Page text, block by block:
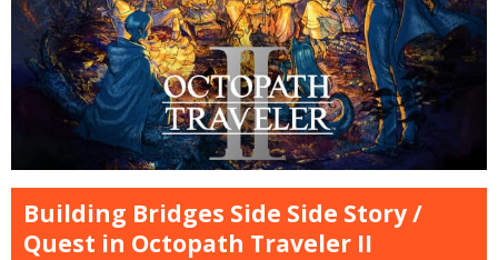
Building Bridges Side Side Story /
Quest in Octopath Traveler II